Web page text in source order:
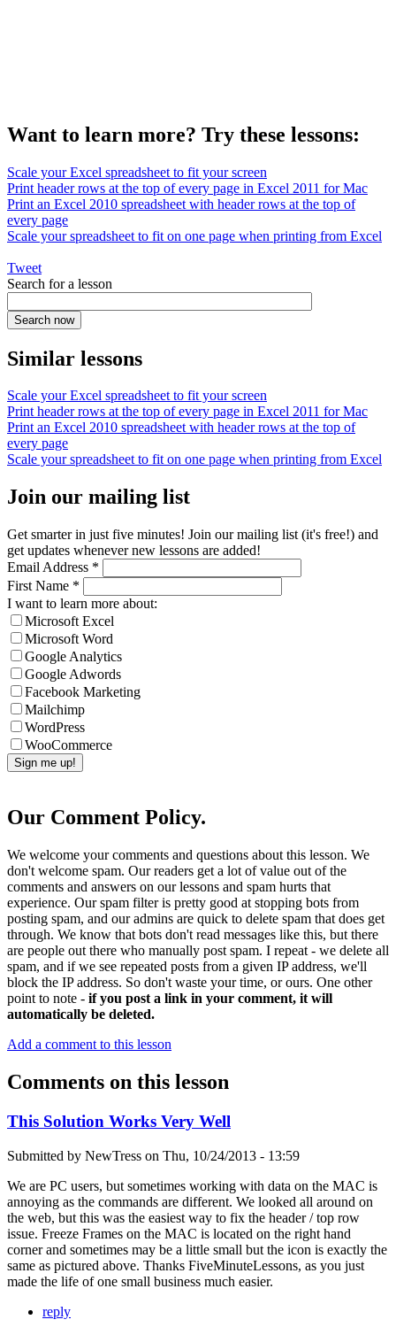
Want to learn more? Try these lessons:
Scale your Excel spreadsheet to fit your screen
Print header rows at the top of every page in Excel 2011 for Mac
Print an Excel 2010 spreadsheet with header rows at the top of
every page
Scale your spreadsheet to fit on one page when printing from Excel
Tweet
Search for a lesson
Similar lessons
Scale your Excel spreadsheet to fit your screen
Print header rows at the top of every page in Excel 2011 for Mac
Print an Excel 2010 spreadsheet with header rows at the top of
every page
Scale your spreadsheet to fit on one page when printing from Excel
Join our mailing list
Get smarter in just five minutes! Join our mailing list (it's free!) and
get updates whenever new lessons are added!
Email Address *
First Name *
I want to learn more about:
Microsoft Excel
Microsoft Word
Google Analytics
Google Adwords
Facebook Marketing
Mailchimp
WordPress
WooCommerce
Our Comment Policy.
We welcome your comments and questions about this lesson. We
don't welcome spam. Our readers get a lot of value out of the
comments and answers on our lessons and spam hurts that
experience. Our spam filter is pretty good at stopping bots from
posting spam, and our admins are quick to delete spam that does get
through. We know that bots don't read messages like this, but there
are people out there who manually post spam. I repeat - we delete all
spam, and if we see repeated posts from a given IP address, we'll
block the IP address. So don't waste your time, or ours. One other
point to note - if you post a link in your comment, it will
automatically be deleted.
Add a comment to this lesson
Comments on this lesson
This Solution Works Very Well
Submitted by NewTress on Thu, 10/24/2013 - 13:59
We are PC users, but sometimes working with data on the MAC is
annoying as the commands are different. We looked all around on
the web, but this was the easiest way to fix the header / top row
issue. Freeze Frames on the MAC is located on the right hand
corner and sometimes may be a little small but the icon is exactly the
same as pictured above. Thanks FiveMinuteLessons, as you just
made the life of one small business much easier.
reply